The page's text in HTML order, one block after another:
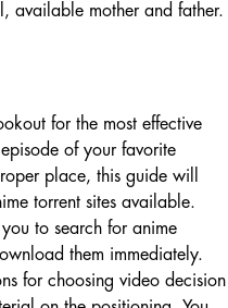
available mother and father.
for the most effective
of your favorite
place, this guide will
torrent sites available.
to search for anime
them immediately.
for choosing video decision